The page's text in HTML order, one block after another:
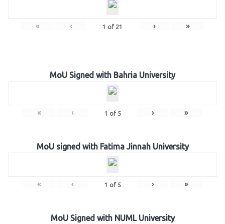
« ‹ 1 of 21 › »
MoU Signed with Bahria University
« ‹ 1 of 5 › »
MoU signed with Fatima Jinnah University
« ‹ 1 of 5 › »
MoU Signed with NUML University